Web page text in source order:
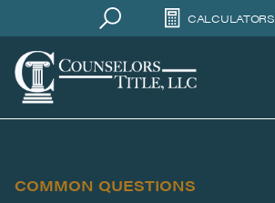
CALCULATORS
COMMON QUESTIONS